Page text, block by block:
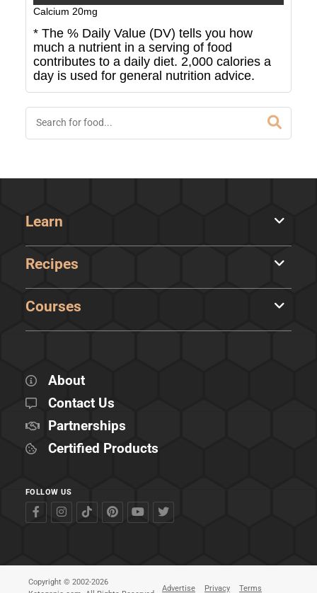
Calcium 20mg
* The % Daily Value (DV) tells you how
much a nutrient in a serving of food
contributes to a daily diet. 2,000 calories a
day is used for general nutrition advice.
Learn
Recipes
Courses
About
Contact Us
Partnerships
Certified Products
FOLLOW US
Copyright © 2002-2026
Advertise Privacy Terms